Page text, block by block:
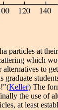
particles at
which
to
graduate
Keller) The
the use of
at least